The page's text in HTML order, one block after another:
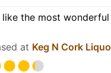
like the most
at Keg N Cork